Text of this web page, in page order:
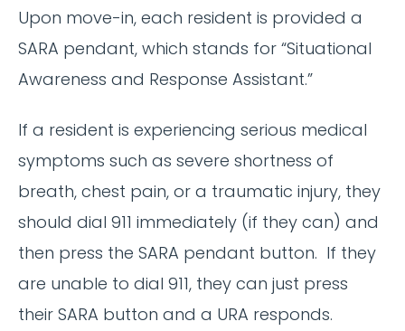
Upon move-in, each resident is provided a
SARA pendant, which stands for “Situational
Awareness and Response Assistant.”
If a resident is experiencing serious medical
symptoms such as severe shortness of
breath, chest pain, or a traumatic injury, they
should dial 911 immediately (if they can) and
then press the SARA pendant button. If they
are unable to dial 911, they can just press
their SARA button and a URA responds.